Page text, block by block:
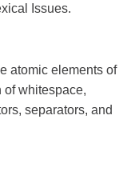
Issues.
atomic elements of
of whitespace,
separators, and